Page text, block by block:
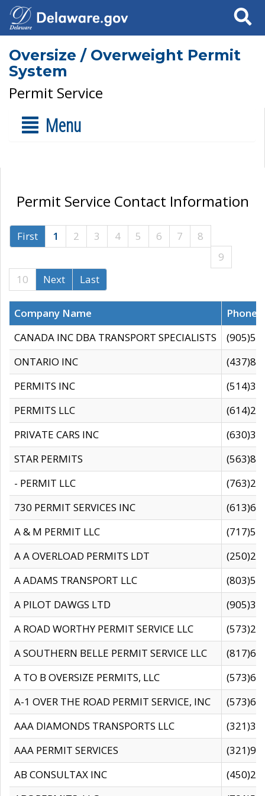
Search
Oversize / Overweight Permit
System
Permit Service
Menu
Permit Service Contact Information
First 1 2 3 4 5 6 7
8
9
10
Next Last
Company Name
CANADA INC DBA TRANSPORT SPECIALISTS
ONTARIO INC
PERMITS INC
PERMITS LLC
PRIVATE CARS INC
STAR PERMITS
- PERMIT LLC
730 PERMIT SERVICES INC
A & M PERMIT LLC
A A OVERLOAD PERMITS LDT
A ADAMS TRANSPORT LLC
A PILOT DAWGS LTD
A ROAD WORTHY PERMIT SERVICE LLC
A SOUTHERN BELLE PERMIT SERVICE LLC
A TO B OVERSIZE PERMITS, LLC
A-1 OVER THE ROAD PERMIT SERVICE, INC
AAA DIAMONDS TRANSPORTS LLC
AAA PERMIT SERVICES
AB CONSULTAX INC